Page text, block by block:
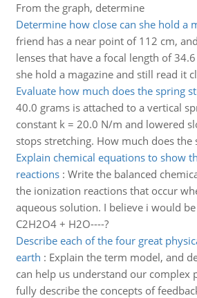
From the graph, determine
Determine how close can she hold a
friend has a near point of 112 cm,
lenses that have a focal length of
she hold a magazine and still read it
Evaluate how much does the spring
40.0 grams is attached to a vertical
constant k = 20.0 N/m and lowered
stops stretching. How much does the
Explain chemical equations to show
reactions: Write the balanced
the ionization reactions that occur
aqueous solution. I believe i would
C2H2O4 + H2O----?
Describe each of the four great
earth : Explain the term model, and
can help us understand our complex
fully describe the concepts of